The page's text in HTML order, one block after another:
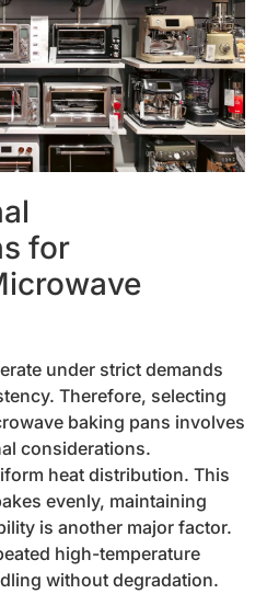
for
under strict demands
Therefore, selecting
baking pans involves
considerations.
heat distribution. This
evenly, maintaining
is another major factor.
high-temperature
without degradation.